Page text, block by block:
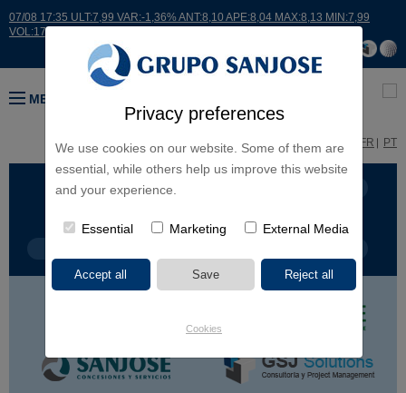
Privacy preferences
We use cookies on our website. Some of them are
essential, while others help us improve this website
and your experience.
Essential Marketing External Media
Cookies
07/08 17:35 ULT:7,99 VAR:-1,36% ANT:8,10 APE:8,04 MAX:8,13 MIN:7,99
VOL:17664
MENU
FR PT
BUSINESS LINES